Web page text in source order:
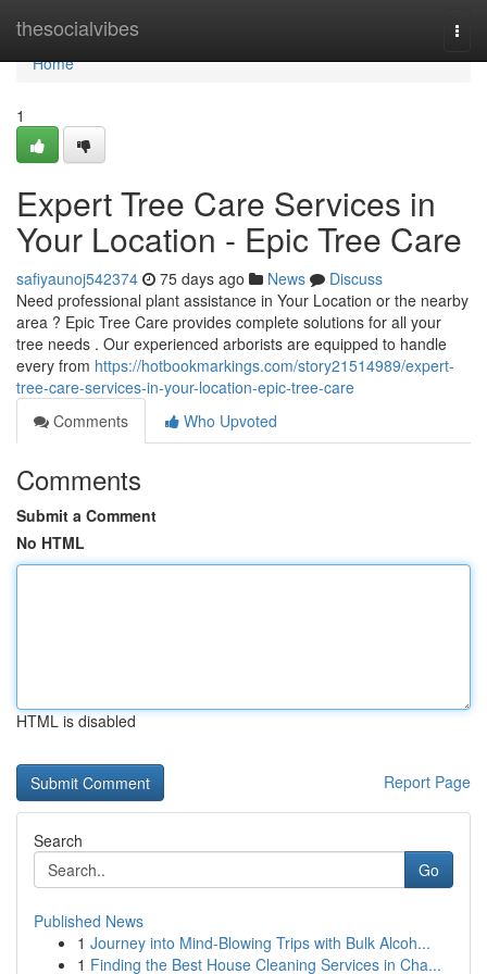
thesocialvibes
Home
Home
1
Expert Tree Care Services in
Your Location - Epic Tree Care
safiyaunoj542374 75 days ago News
Discuss
Need professional plant assistance in Your Location or the nearby
area ? Epic Tree Care provides complete solutions for all your
tree needs . Our experienced arborists are equipped to handle
every from https://hotbookmarkings.com/story21514989/expert-
tree-care-services-in-your-location-epic-tree-care
Comments
Who Upvoted
Comments
Submit a Comment
No HTML
HTML is disabled
Report Page
Search
Go
Published News
1 Journey into Mind-Blowing Trips with Bulk Alcoh...
1 Finding the Best House Cleaning Services in Cha...